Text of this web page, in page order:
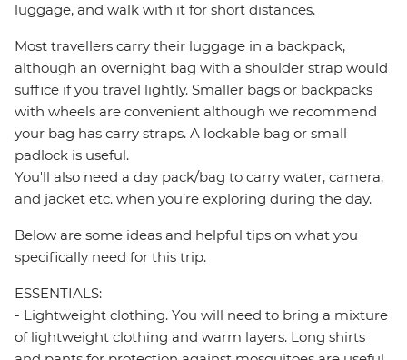
luggage, and walk with it for short distances.
Most travellers carry their luggage in a backpack,
although an overnight bag with a shoulder strap would
suffice if you travel lightly. Smaller bags or backpacks
with wheels are convenient although we recommend
your bag has carry straps. A lockable bag or small
padlock is useful.
You'll also need a day pack/bag to carry water, camera,
and jacket etc. when you’re exploring during the day.
Below are some ideas and helpful tips on what you
specifically need for this trip.
ESSENTIALS:
- Lightweight clothing. You will need to bring a mixture
of lightweight clothing and warm layers. Long shirts